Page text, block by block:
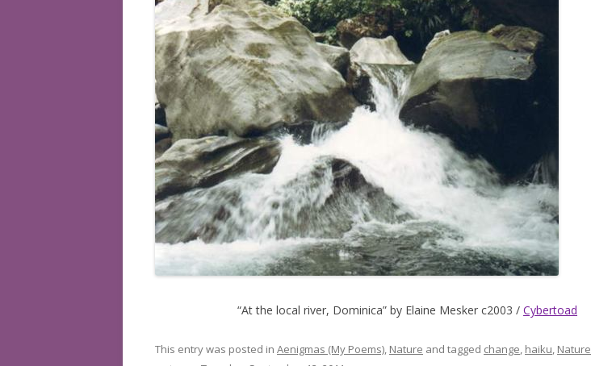
BOOKS READ: 2016
BOOKS READ: 2017
BOOKS READ: 2018
BOOKS READ: 2019
BOOKS READ: 2020
BOOKS READ: 2021
BOOKS READ: 2022
“At the local river, Dominica” by Elaine Mesker c2003 / Cybertoad
This entry was posted in Aenigmas (My Poems), Nature and tagged change, haiku, Nature